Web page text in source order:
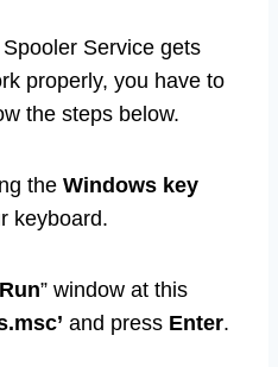
Service gets
properly, you have to
the steps below.
the Windows key
keyboard.
Run” window at this
and press Enter.